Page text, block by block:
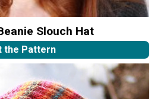
Slouch Hat
the Pattern